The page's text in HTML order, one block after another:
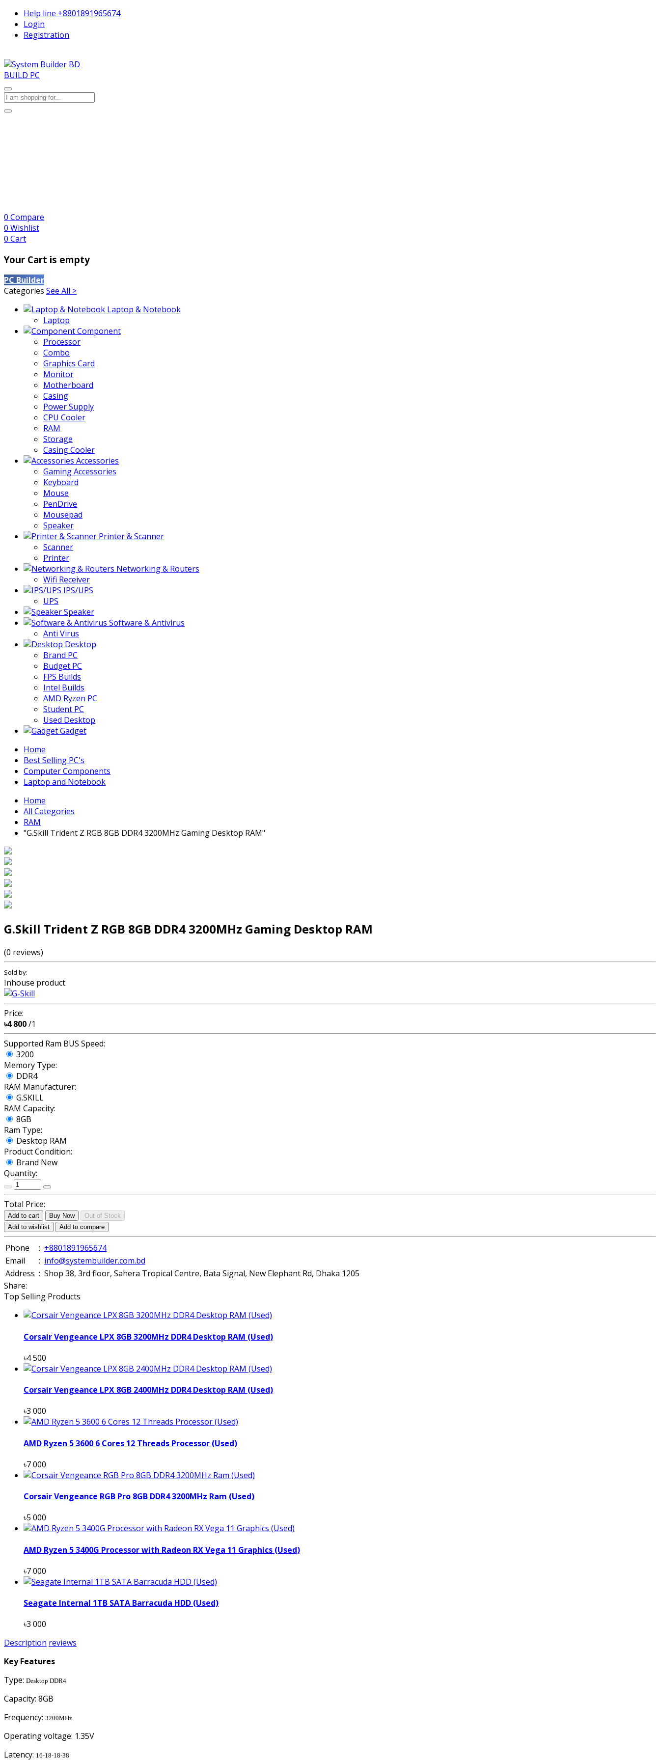
Help line +8801891965674
Login
Registration
BUILD PC
0 Compare
0 Wishlist
0 Cart
Your Cart is empty
PC Builder
Categories See All >
Laptop & Notebook
Laptop
Component
Processor
Combo
Graphics Card
Monitor
Motherboard
Casing
Power Supply
CPU Cooler
RAM
Storage
Casing Cooler
Accessories
Gaming Accessories
Keyboard
Mouse
PenDrive
Mousepad
Speaker
Printer & Scanner
Scanner
Printer
Networking & Routers
Wifi Receiver
IPS/UPS
UPS
Speaker
Software & Antivirus
Anti Virus
Desktop
Brand PC
Budget PC
FPS Builds
Intel Builds
AMD Ryzen PC
Student PC
Used Desktop
Gadget
Home
Best Selling PC's
Computer Components
Laptop and Notebook
Home
All Categories
RAM
"G.Skill Trident Z RGB 8GB DDR4 3200MHz Gaming Desktop RAM"
G.Skill Trident Z RGB 8GB DDR4 3200MHz Gaming Desktop RAM
(0 reviews)
Sold by:
Inhouse product
Price:
৳4 800/1
Supported Ram BUS Speed:
3200
Memory Type:
DDR4
RAM Manufacturer:
G.SKILL
RAM Capacity:
8GB
Ram Type:
Desktop RAM
Product Condition:
Brand New
Quantity:
Total Price:
Add to cart Buy Now
Out of Stock
Add to wishlist
Add to compare
Phone : +8801891965674
Email
: info@systembuilder.com.bd
Address : Shop 38, 3rd floor, Sahera Tropical Centre, Bata Signal, New Elephant Rd, Dhaka 1205
Share:
Top Selling Products
Corsair Vengeance LPX 8GB 3200MHz DDR4 Desktop RAM (Used)
৳4 500
Corsair Vengeance LPX 8GB 2400MHz DDR4 Desktop RAM (Used)
৳3 000
AMD Ryzen 5 3600 6 Cores 12 Threads Processor (Used)
৳7 000
Corsair Vengeance RGB Pro 8GB DDR4 3200MHz Ram (Used)
৳5 000
AMD Ryzen 5 3400G Processor with Radeon RX Vega 11 Graphics (Used)
৳7 000
Seagate Internal 1TB SATA Barracuda HDD (Used)
৳3 000
Description reviews
Key Features
Type: Desktop DDR4
Capacity: 8GB
Frequency: 3200MHz
Operating voltage: 1.35V
Latency: 16-18-18-38